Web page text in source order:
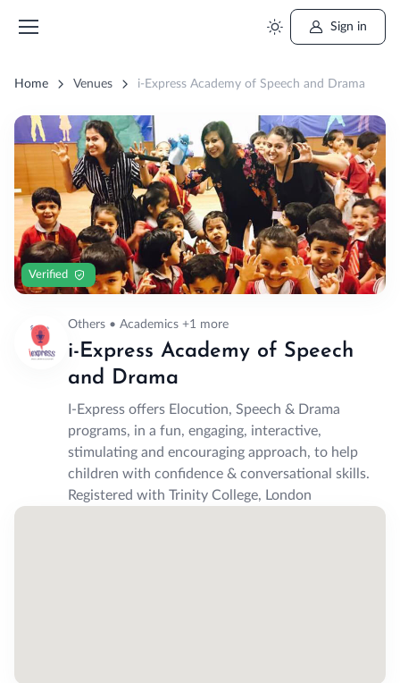
Sign in
Home Venues i-Express Academy of Speech and Drama
Verified
Others • Academics +1 more
i-Express Academy of Speech
and Drama
I-Express offers Elocution, Speech & Drama
programs, in a fun, engaging, interactive,
stimulating and encouraging approach, to help
children with confidence & conversational skills.
Registered with Trinity College, London